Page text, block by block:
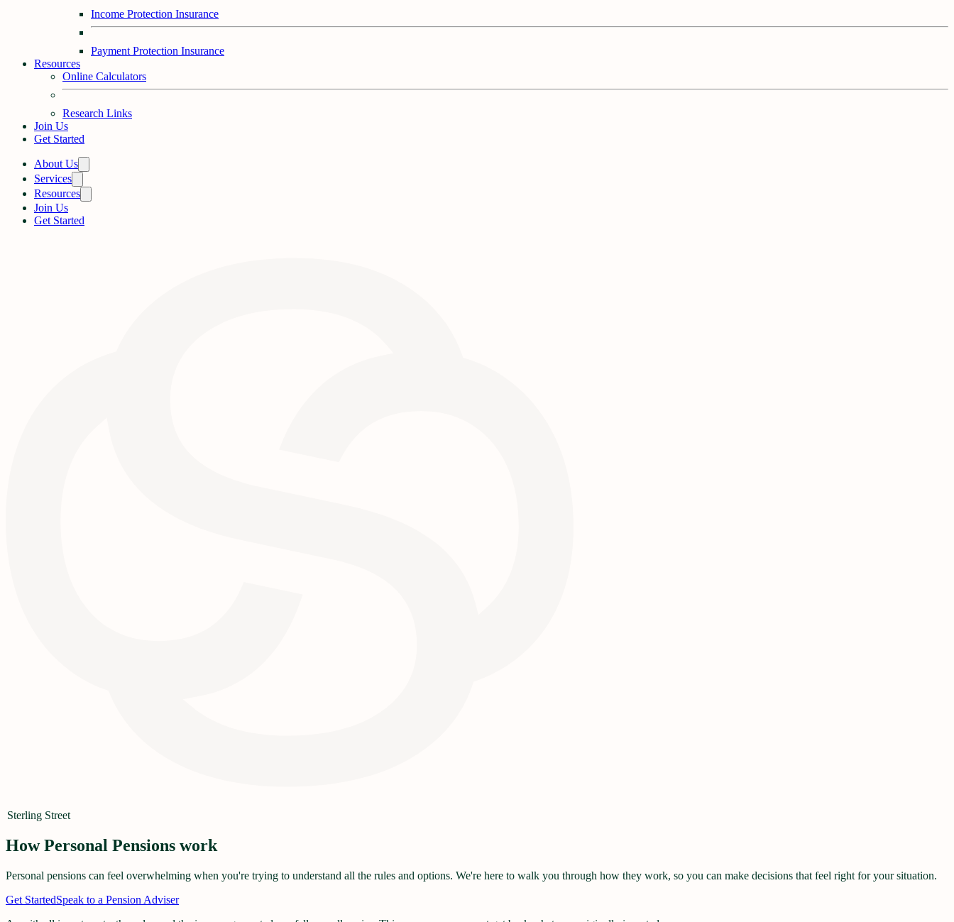
Income Protection Insurance
Payment Protection Insurance
Resources
Online Calculators
Research Links
Join Us
Get Started
About Us
Services
Resources
Join Us
Get Started
Sterling Street
How Personal Pensions work
Personal pensions can feel overwhelming when you're trying to understand all the rules and options. We're here to walk you through how they work, so you can make decisions that feel right for your situation.
Get StartedSpeak to a Pension Adviser